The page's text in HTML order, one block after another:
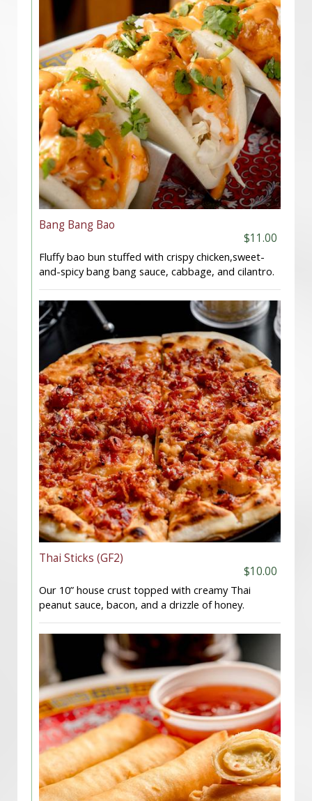
Bang Bang Bao
$11.00
Fluffy bao bun stuffed with crispy chicken,sweet-
and-spicy bang bang sauce, cabbage, and cilantro.
Thai Sticks (GF2)
$10.00
Our 10” house crust topped with creamy Thai
peanut sauce, bacon, and a drizzle of honey.